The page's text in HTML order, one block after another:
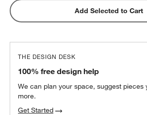
Add Selected to Cart
THE DESIGN DESK
100% free design help
We can plan your space, suggest pieces
more.
Get Started